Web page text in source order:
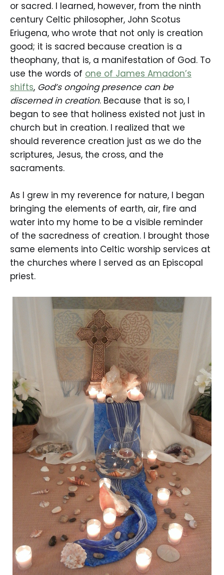
or sacred. I learned, however, from the ninth
century Celtic philosopher, John Scotus
Eriugena, who wrote that not only is creation
good; it is sacred because creation is a
theophany, that is, a manifestation of God. To
use the words of one of James Amadon’s
shifts, God’s ongoing presence can be
discerned in creation. Because that is so, I
began to see that holiness existed not just in
church but in creation. I realized that we
should reverence creation just as we do the
scriptures, Jesus, the cross, and the
sacraments.
As I grew in my reverence for nature, I began
bringing the elements of earth, air, fire and
water into my home to be a visible reminder
of the sacredness of creation. I brought those
same elements into Celtic worship services at
the churches where I served as an Episcopal
priest.